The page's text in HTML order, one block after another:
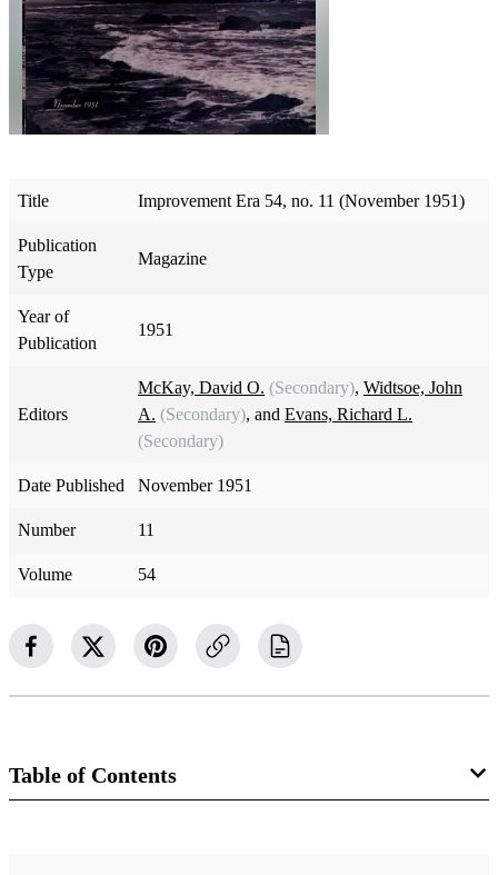
Title Improvement Era 54, no. 11 (November 1951)
Publication
Type
Magazine
Year of
Publication
1951
Editors
McKay, David O. (Secondary), Widtsoe, John
A. (Secondary), and Evans, Richard L.
(Secondary)
Date Published November 1951
Number 11
Volume 54
Table of Contents